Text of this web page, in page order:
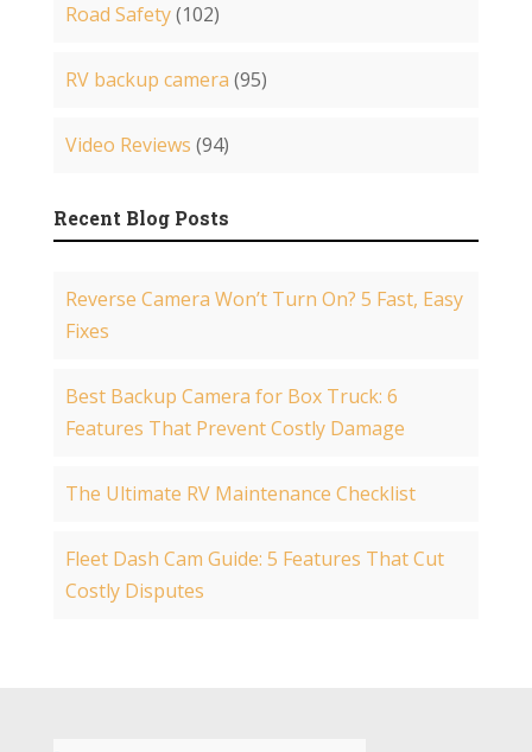
Road Safety(102)
RV backup camera (95)
Video Reviews (94)
Recent Blog Posts
Reverse Camera Won’t Turn On? 5 Fast, Easy
Fixes
Best Backup Camera for Box Truck: 6
Features That Prevent Costly Damage
The Ultimate RV Maintenance Checklist
Fleet Dash Cam Guide: 5 Features That Cut
Costly Disputes